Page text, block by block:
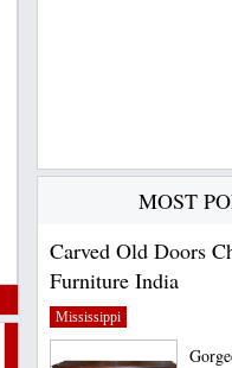
MOST
Carved Old Doors
Furniture India
Mississippi